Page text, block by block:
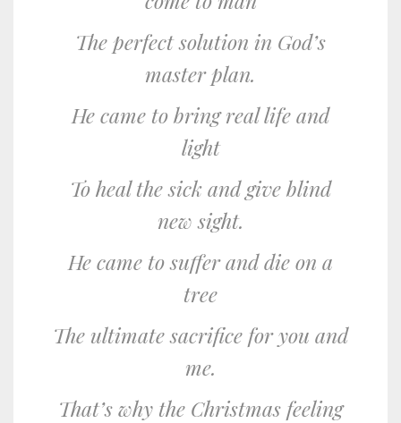
The perfect solution in God’s
master plan.
He came to bring real life and
light
To heal the sick and give blind
new sight.
He came to suffer and die on a
tree
The ultimate sacrifice for you and
me.
That’s why the Christmas feeling